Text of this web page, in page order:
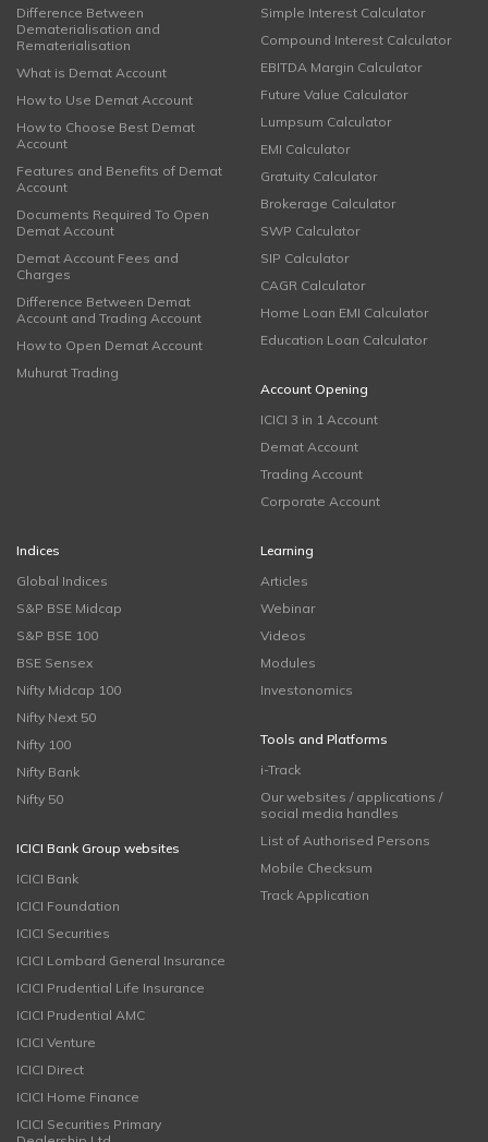
Difference Between
Dematerialisation and
Rematerialisation
What is Demat Account
How to Use Demat Account
How to Choose Best Demat
Account
Features and Benefits of Demat
Account
Documents Required To Open
Demat Account
Demat Account Fees and
Charges
Difference Between Demat
Account and Trading Account
How to Open Demat Account
Muhurat Trading
Simple Interest Calculator
Compound Interest Calculator
EBITDA Margin Calculator
Future Value Calculator
Lumpsum Calculator
EMI Calculator
Gratuity Calculator
Brokerage Calculator
SWP Calculator
SIP Calculator
CAGR Calculator
Home Loan EMI Calculator
Education Loan Calculator
Account Opening
ICICI 3 in 1 Account
Demat Account
Trading Account
Corporate Account
Indices
Global Indices
S&P BSE Midcap
S&P BSE 100
BSE Sensex
Nifty Midcap 100
Nifty Next 50
Nifty 100
Nifty Bank
Nifty 50
ICICI Bank Group websites
ICICI Bank
ICICI Foundation
ICICI Securities
ICICI Lombard General Insurance
ICICI Prudential Life Insurance
ICICI Prudential AMC
ICICI Venture
ICICI Direct
ICICI Home Finance
ICICI Securities Primary
Learning
Articles
Webinar
Videos
Modules
Investonomics
Tools and Platforms
i-Track
Our websites / applications /
social media handles
List of Authorised Persons
Mobile Checksum
Track Application